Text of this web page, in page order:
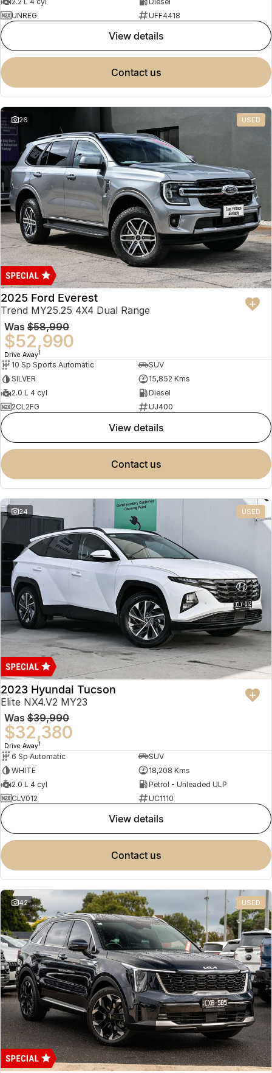
UNREG
UFF4418
view details
contact us
26 USED
2025 Ford Everest
Trend MY25.25 4X4 Dual Range
Was $58,990
$52,990
Drive Away1
10 Sp Sports Automatic
SUV
SILVER
15,852 Kms
2.0 L 4 cyl
Diesel
2CL2FG
UJ400
view details
contact us
24 USED
2023 Hyundai Tucson
Elite NX4.V2 MY23
Was $39,990
$32,380
Drive Away1
6 Sp Automatic
SUV
WHITE
18,208 Kms
2.0 L 4 cyl
Petrol - Unleaded ULP
CLV012
UC1110
view details
contact us
42 USED